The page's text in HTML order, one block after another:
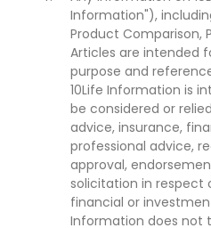
Information"),
Product Comparison,
Articles are intended
purpose and
10Life Information is
be considered or
advice, insurance,
professional advice,
approval,
solicitation in respect
financial or
Information does not